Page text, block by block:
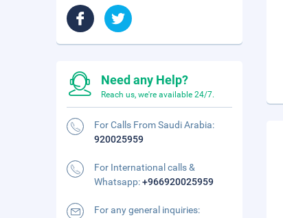
Need any Help?
Reach us, we're available 24/7.
For Calls From Saudi Arabia:
920025959
For International calls &
Whatsapp:+966920025959
For any general inquiries: